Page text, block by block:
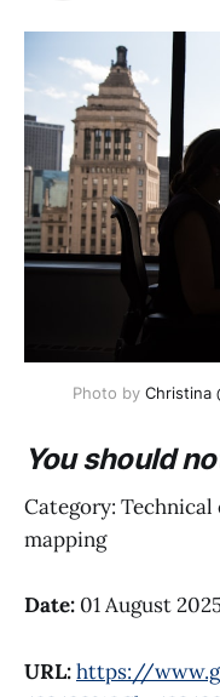
Photo by Christina
You should
Category:
mapping
Date: 01 August
URL:https://